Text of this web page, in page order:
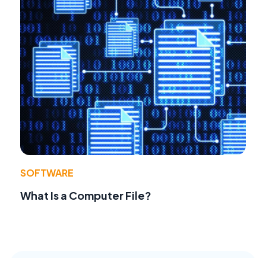
SOFTWARE
What Is a Computer File?